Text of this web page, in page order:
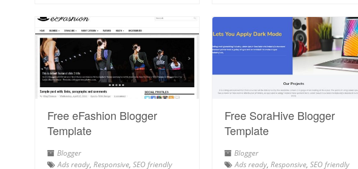
Free eFashion Blogger
Template
Blogger
Ads ready, Responsive, SEO friendly
Free SoraHive Blogger
Template
Blogger
Ads ready, Responsive, SEO friendly